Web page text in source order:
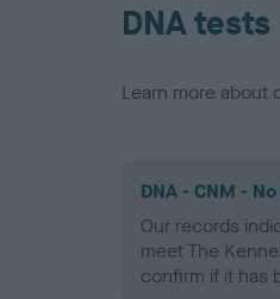
DNA tests
Learn more about
DNA - CNM -
Our records
meet The
confirm if it has